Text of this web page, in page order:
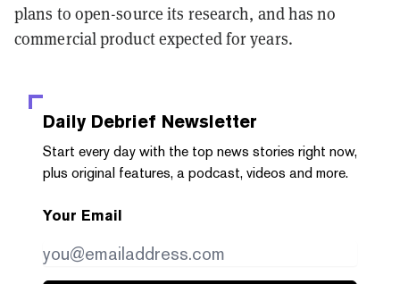
plans to open-source its research, and has no
commercial product expected for years.
Daily Debrief Newsletter
Start every day with the top news stories right now,
plus original features, a podcast, videos and more.
Your Email